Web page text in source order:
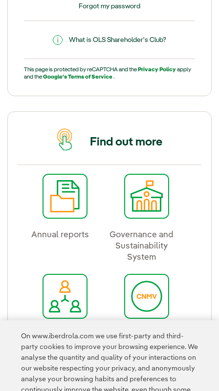
Forgot my password
What is OLS Shareholder's Club?
This page is protected by reCAPTCHA and the Privacy Policyapply
and theGoogle's Terms of Service.
Find out more
Annual reports
External link, opens in new window.
Governance and
Sustainability
System
Group structure
External link, opens in new window.
Iberdrola in the
CNMV
External link,
On www.iberdrola.com we use first-party and third-
party cookies to improve your browsing experience. We
analyse the quantity and quality of your interactions on
our website respecting your privacy, and anonymously
analyse your browsing habits and preferences to